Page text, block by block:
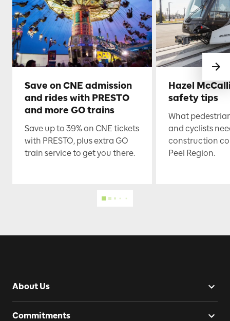
Save on CNE admission
and rides with PRESTO
and more GO trains
Save up to 39% on CNE tickets
with PRESTO, plus extra GO
train service to get you there.
Hazel
safety tips
What
and cyclists
construction
Peel Region.
About Us
Commitments